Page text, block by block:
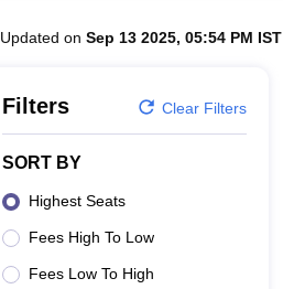
Updated on Sep 13 2025, 05:54 PM IST
Filters Clear Filters
SORT BY
Highest Seats
Fees High To Low
Fees Low To High